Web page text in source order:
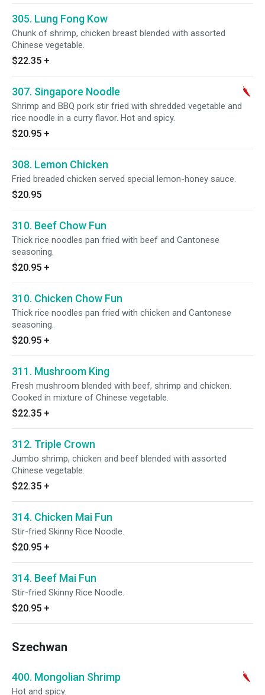
305. Lung Fong Kow
Chunk of shrimp, chicken breast blended with assorted
Chinese vegetable.
$22.35 +
307. Singapore Noodle
Shrimp and BBQ pork stir fried with shredded vegetable and
rice noodle in a curry flavor. Hot and spicy.
$20.95 +
308. Lemon Chicken
Fried breaded chicken served special lemon-honey sauce.
$20.95
310. Beef Chow Fun
Thick rice noodles pan fried with beef and Cantonese
seasoning.
$20.95 +
310. Chicken Chow Fun
Thick rice noodles pan fried with chicken and Cantonese
seasoning.
$20.95 +
311. Mushroom King
Fresh mushroom blended with beef, shrimp and chicken.
Cooked in mixture of Chinese vegetable.
$22.35 +
312. Triple Crown
Jumbo shrimp, chicken and beef blended with assorted
Chinese vegetable.
$22.35 +
314. Chicken Mai Fun
Stir-fried Skinny Rice Noodle.
$20.95 +
314. Beef Mai Fun
Stir-fried Skinny Rice Noodle.
$20.95 +
Szechwan
400. Mongolian Shrimp
Hot and spicy.